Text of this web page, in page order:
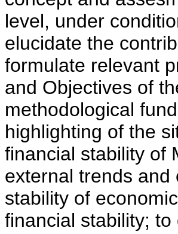
level, under
elucidate the
formulate relevant
and Objectives of
methodological
highlighting of the
financial stability of
external trends and
stability of
financial stability;